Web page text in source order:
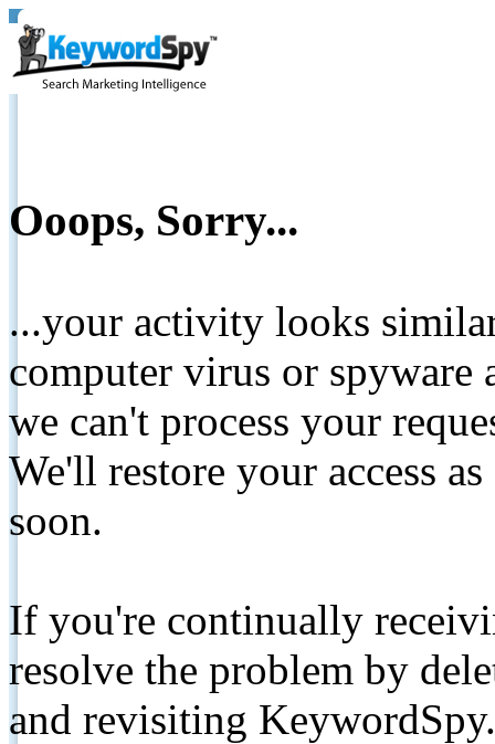
Ooops, Sorry...
...your activity looks
computer virus or spyware
we can't process your
We'll restore your access
soon.
If you're continually
resolve the problem by
and revisiting